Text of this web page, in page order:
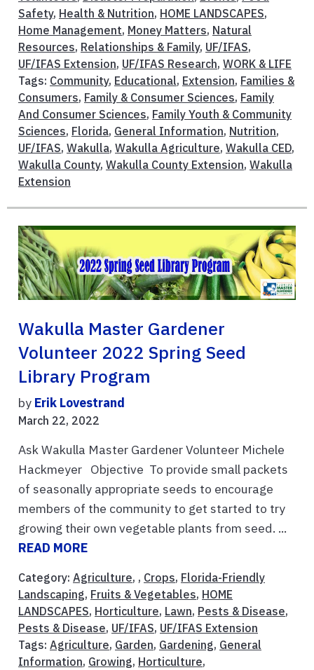
Safety, Health & Nutrition, HOME LANDSCAPES,
Home Management, Money Matters, Natural
Resources, Relationships & Family, UF/IFAS,
UF/IFAS Extension, UF/IFAS Research, WORK & LIFE
Tags: Community, Educational, Extension, Families &
Consumers, Family & Consumer Sciences, Family
And Consumer Sciences, Family Youth & Community
Sciences, Florida, General Information, Nutrition,
UF/IFAS, Wakulla, Wakulla Agriculture, Wakulla CED,
Wakulla County, Wakulla County Extension, Wakulla
Extension
Wakulla Master Gardener
Volunteer 2022 Spring Seed
Library Program
by Erik Lovestrand
March 22, 2022
Ask Wakulla Master Gardener Volunteer Michele
Hackmeyer Objective To provide small packets
of seasonally appropriate seeds to encourage
members of the community to get started to try
growing their own vegetable plants from seed. ...
READ MORE
Category: Agriculture, , Crops, Florida-Friendly
Landscaping, Fruits & Vegetables, HOME
LANDSCAPES, Horticulture, Lawn, Pests & Disease,
Pests & Disease, UF/IFAS, UF/IFAS Extension
Tags: Agriculture, Garden, Gardening, General
Information, Growing, Horticulture,